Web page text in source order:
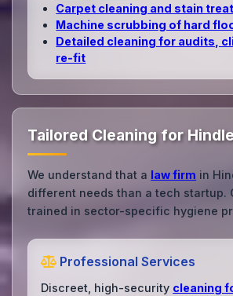
Carpet cleaning and stain
Machine scrubbing of hard
Detailed cleaning for audits,
re‑fit
Tailored Cleaning for
We understand that a law firm in
different needs than a tech startup.
trained in sector-specific hygiene
Professional Services
Discreet, high-security cleaning